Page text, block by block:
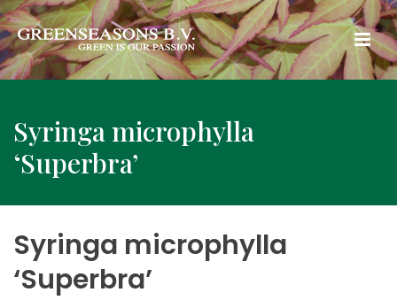
Syringa microphylla
‘Superbra’
Syringa microphylla
‘Superbra’